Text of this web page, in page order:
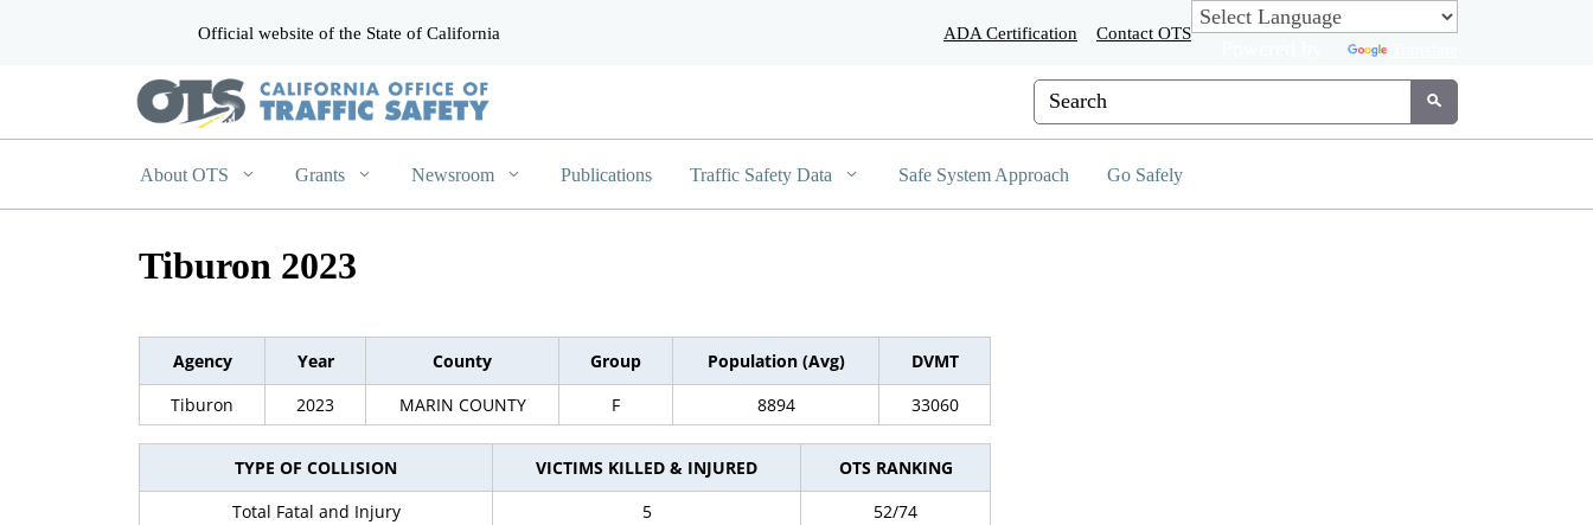
Official website of the State of California ADA Certification Contact OTS
Custom Google Search
Submit
About OTS Grants Newsroom Publications Traffic Safety Data Safe System Approach Go Safely
Tiburon 2023
Agency Year County Group Population (Avg)
DVMT
Tiburon
2023 MARIN COUNTY F 8894 33060
TYPE OF COLLISION VICTIMS KILLED & INJURED
OTS RANKING
Total Fatal and Injury
5
52/74